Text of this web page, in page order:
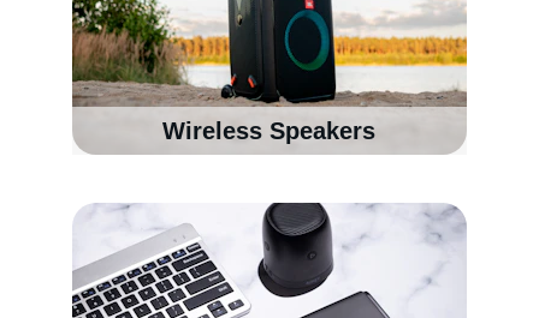
Wireless Speakers